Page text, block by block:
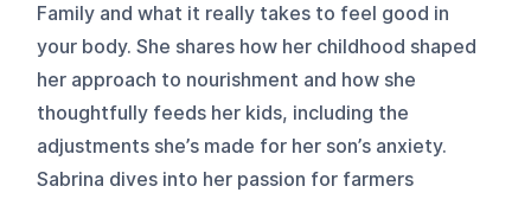
Family and what it really takes to feel good in
your body. She shares how her childhood shaped
her approach to nourishment and how she
thoughtfully feeds her kids, including the
adjustments she’s made for her son’s anxiety.
Sabrina dives into her passion for farmers